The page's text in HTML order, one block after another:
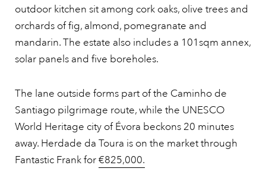
outdoor kitchen sit among cork oaks, olive trees and
orchards of fig, almond, pomegranate and
mandarin. The estate also includes a 101sqm annex,
solar panels and five boreholes.
The lane outside forms part of the Caminho de
Santiago pilgrimage route, while the UNESCO
World Heritage city of Évora beckons 20 minutes
away. Herdade da Toura is on the market through
Fantastic Frank for€825,000.